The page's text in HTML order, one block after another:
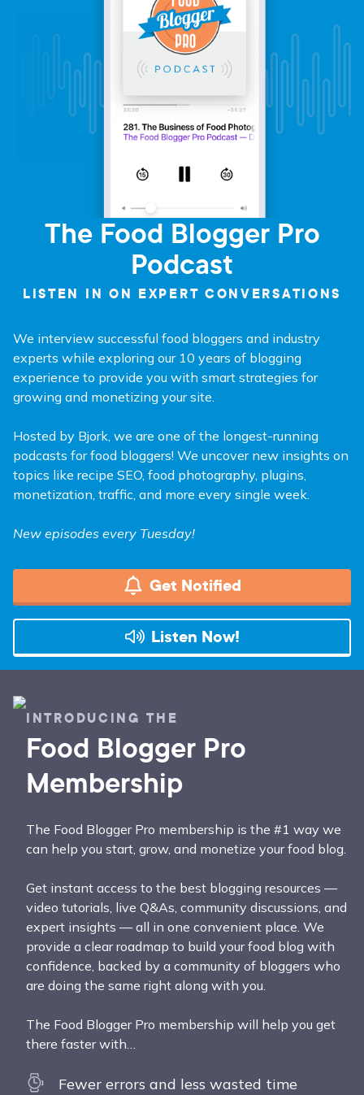
The Food Blogger Pro
Podcast
LISTEN IN ON EXPERT CONVERSATIONS
We interview successful food bloggers and industry
experts while exploring our 10 years of blogging
experience to provide you with smart strategies for
growing and monetizing your site.
Hosted by Bjork, we are one of the longest-running
podcasts for food bloggers! We uncover new insights on
topics like recipe SEO, food photography, plugins,
monetization, traffic, and more every single week.
New episodes every Tuesday!
Get Notified
Listen Now!
INTRODUCING THE
Food Blogger Pro
Membership
The Food Blogger Pro membership is the #1 way we
can help you start, grow, and monetize your food blog.
Get instant access to the best blogging resources —
video tutorials, live Q&As, community discussions, and
expert insights — all in one convenient place. We
provide a clear roadmap to build your food blog with
confidence, backed by a community of bloggers who
are doing the same right along with you.
The Food Blogger Pro membership will help you get
there faster with…
Fewer errors and less wasted time